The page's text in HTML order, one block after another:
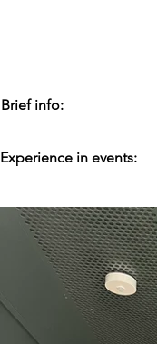
Brief info:
Experience in events: